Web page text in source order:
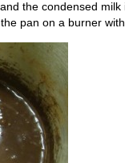
the condensed
pan on a burner